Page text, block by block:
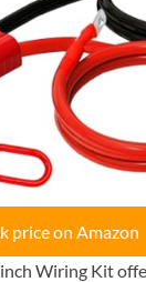
price on Amazon
Wiring Kit